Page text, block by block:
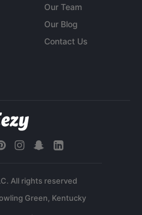
Our Team
Our Blog
Contact Us
All rights reserved